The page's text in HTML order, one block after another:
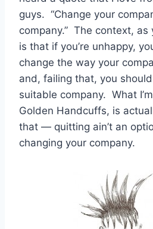
guys. “Change your
company.” The context, as
is that if you’re unhappy,
change the way your
and, failing that, you
suitable company. What
Golden Handcuffs, is
that — quitting ain’t an
changing your company.